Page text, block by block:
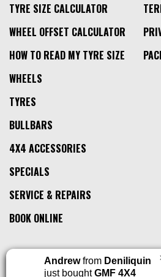
TYRE SIZE CALCULATOR
WHEEL OFFSET CALCULATOR
HOW TO READ MY TYRE SIZE
WHEELS
TYRES
BULLBARS
4X4 ACCESSORIES
SPECIALS
SERVICE & REPAIRS
BOOK ONLINE
Andrewfrom Deniliquin
just boughtGMF 4X4